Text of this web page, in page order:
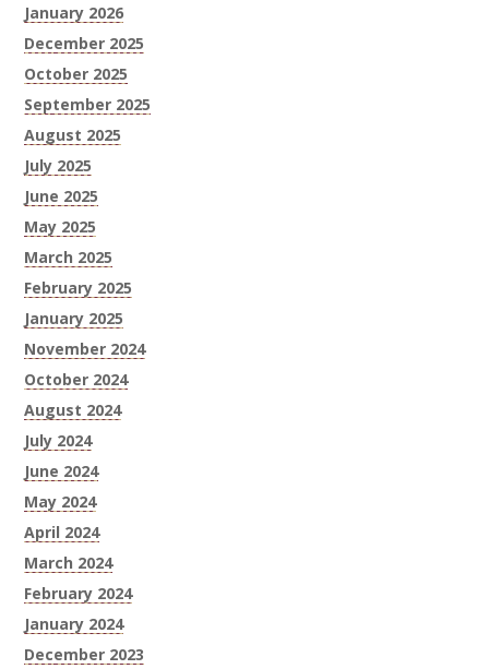
January 2026
December 2025
October 2025
September 2025
August 2025
July 2025
June 2025
May 2025
March 2025
February 2025
January 2025
November 2024
October 2024
August 2024
July 2024
June 2024
May 2024
April 2024
March 2024
February 2024
January 2024
December 2023